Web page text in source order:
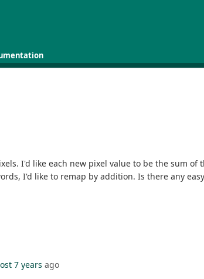
I'd like each new pixel value to be the sum
I'd like to remap by addition. Is there any
7 years ago